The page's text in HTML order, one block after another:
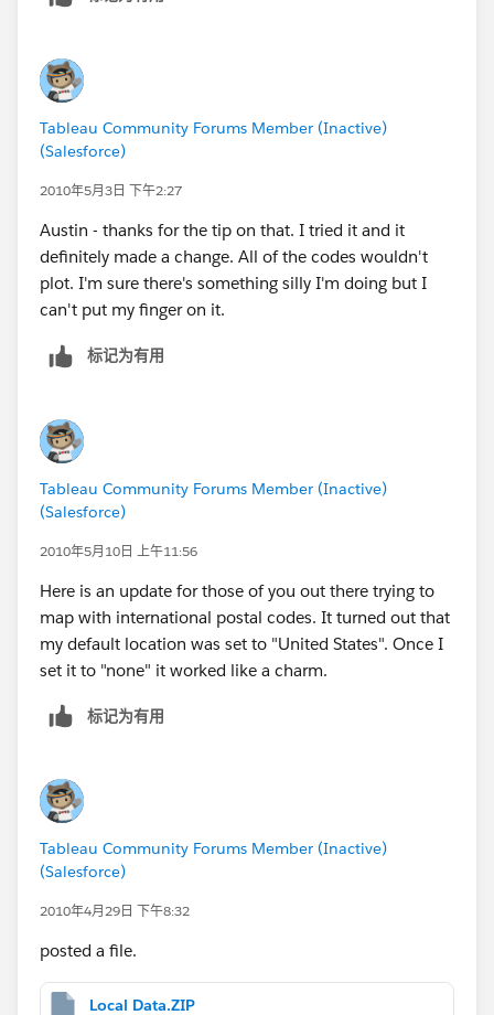
So, the states he needs are
Sweden - Stockholms
Netherlands - Noord-Holland
Tableau Community Forums Member (Inactive)
(Salesforce)
2010年5月3日 下午2:27
Austin - thanks for the tip on that. I tried it and it
definitely made a change. All of the codes wouldn't
plot. I'm sure there's something silly I'm doing but I
can't put my finger on it.
标记为有用
Tableau Community Forums Member (Inactive)
(Salesforce)
2010年5月10日 上午11:56
Here is an update for those of you out there trying to
map with international postal codes. It turned out that
my default location was set to "United States". Once I
set it to "none" it worked like a charm.
标记为有用
Tableau Community Forums Member (Inactive)
(Salesforce)
2010年4月29日 下午8:32
posted a file.
Local Data.ZIP